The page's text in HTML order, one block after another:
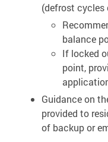
(defrost cycles
balance
If locked
point,
Guidance on
provided to
of backup or